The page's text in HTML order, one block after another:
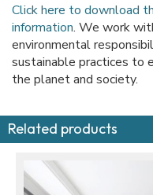
Click here to download
information. We work
environmental
sustainable practices to
the planet and society.
Related products